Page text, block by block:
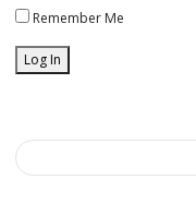
Remember Me